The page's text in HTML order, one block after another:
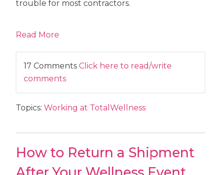
trouble for most contractors.
Read More
17 CommentsClick here to read/write
comments
Topics:Working at TotalWellness
How to Return a Shipment